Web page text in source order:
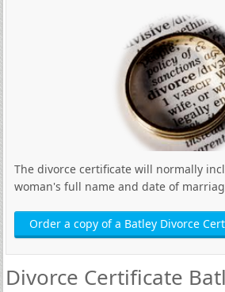
The divorce certificate will normally
woman's full name and date of
Order a copy of a Batley Divorce
Divorce Certificate